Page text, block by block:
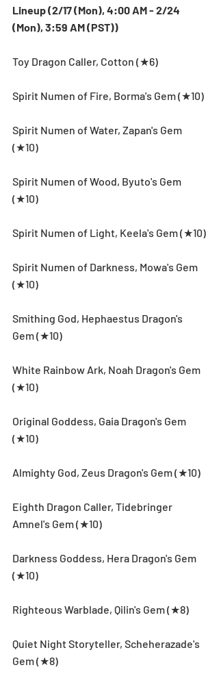
Lineup (2/17 (Mon), 4:00 AM - 2/24
(Mon), 3:59 AM (PST))
Toy Dragon Caller, Cotton (★6)
Spirit Numen of Fire, Borma's Gem (★10)
Spirit Numen of Water, Zapan's Gem
(★10)
Spirit Numen of Wood, Byuto's Gem
(★10)
Spirit Numen of Light, Keela's Gem (★10)
Spirit Numen of Darkness, Mowa's Gem
(★10)
Smithing God, Hephaestus Dragon's
Gem (★10)
White Rainbow Ark, Noah Dragon's Gem
(★10)
Original Goddess, Gaia Dragon's Gem
(★10)
Almighty God, Zeus Dragon's Gem (★10)
Eighth Dragon Caller, Tidebringer
Amnel's Gem (★10)
Darkness Goddess, Hera Dragon's Gem
(★10)
Righteous Warblade, Qilin's Gem (★8)
Quiet Night Storyteller, Scheherazade's
Gem (★8)